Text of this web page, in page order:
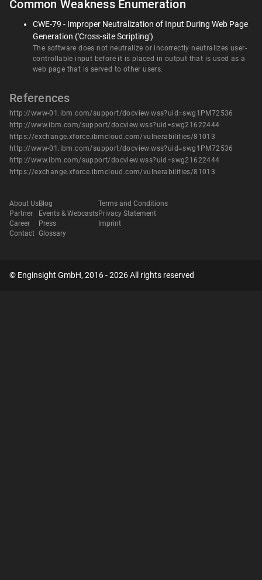
Common Weakness Enumeration
CWE-79 - Improper Neutralization of Input During Web Page
Generation ('Cross-site Scripting')
The software does not neutralize or incorrectly neutralizes user-
controllable input before it is placed in output that is used as a
web page that is served to other users.
References
http://www-01.ibm.com/support/docview.wss?uid=swg1PM72536
http://www.ibm.com/support/docview.wss?uid=swg21622444
https://exchange.xforce.ibmcloud.com/vulnerabilities/81013
http://www-01.ibm.com/support/docview.wss?uid=swg1PM72536
http://www.ibm.com/support/docview.wss?uid=swg21622444
https://exchange.xforce.ibmcloud.com/vulnerabilities/81013
About Us
Partner
Career
Contact
Blog
Events & Webcasts
Press
Glossary
Terms and Conditions
Privacy Statement
Imprint
© Enginsight GmbH, 2016 - 2026 All rights reserved